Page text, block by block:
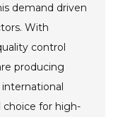
demand driven
With
control
producing
choice for high-